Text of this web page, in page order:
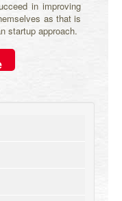
in improving
as that is
startup approach.